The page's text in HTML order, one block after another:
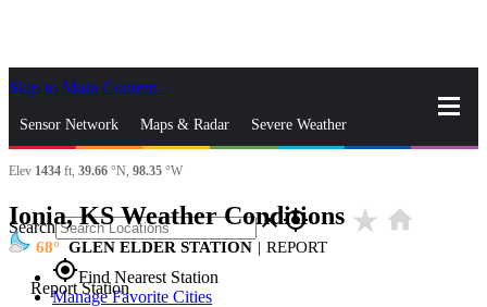
Skip to Main Content
Sensor Network Maps & Radar Severe Weather
News & Blogs Mobile Apps
Search closegps_fixed
gps_fixedFind Nearest Station
Manage Favorite Cities
Elev 1434 ft, 39.66 °N, 98.35 °W
Ionia, KS Weather Conditions star_rate home
68 GLEN ELDER STATION | REPORT
Report Station